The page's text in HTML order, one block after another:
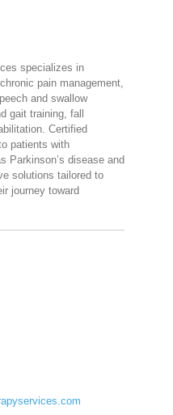
specializes in
pain management,
and swallow
gait training, fall
Certified
patients with
Parkinson’s disease and
solutions tailored to
journey toward